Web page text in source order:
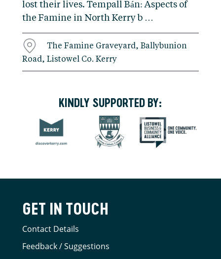
lost their lives. Tempall Bán: Aspects of
the Famine in North Kerry b …
The Famine Graveyard, Ballybunion
Road, Listowel Co. Kerry
KINDLY SUPPORTED BY:
GET IN TOUCH
Contact Details
Feedback / Suggestions